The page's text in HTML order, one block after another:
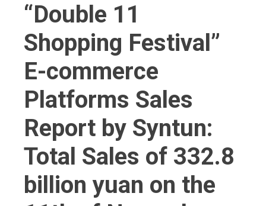
“Double 11
Shopping Festival”
E-commerce
Platforms Sales
Report by Syntun:
Total Sales of 332.8
billion yuan on the